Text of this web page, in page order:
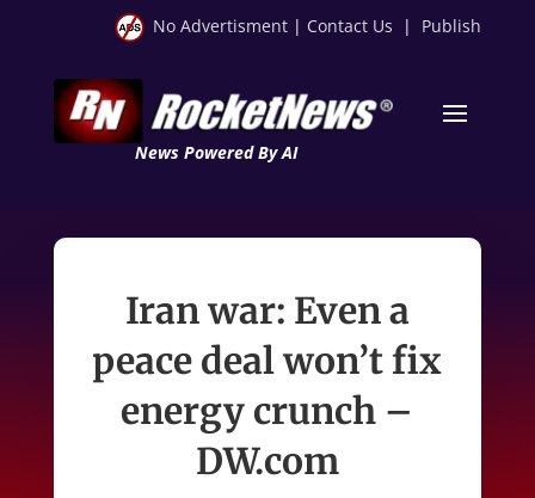
No Advertisment | Contact Us | Publish
News Powered By AI
Iran war: Even a
peace deal won’t fix
energy crunch –
DW.com